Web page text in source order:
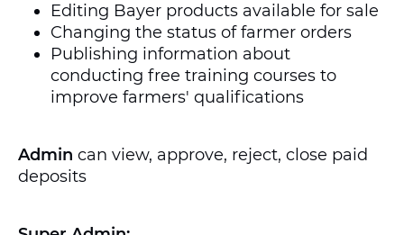
Editing Bayer products available for sale
Changing the status of farmer orders
Publishing information about
conducting free training courses to
improve farmers' qualifications
Admin can view, approve, reject, close paid
deposits